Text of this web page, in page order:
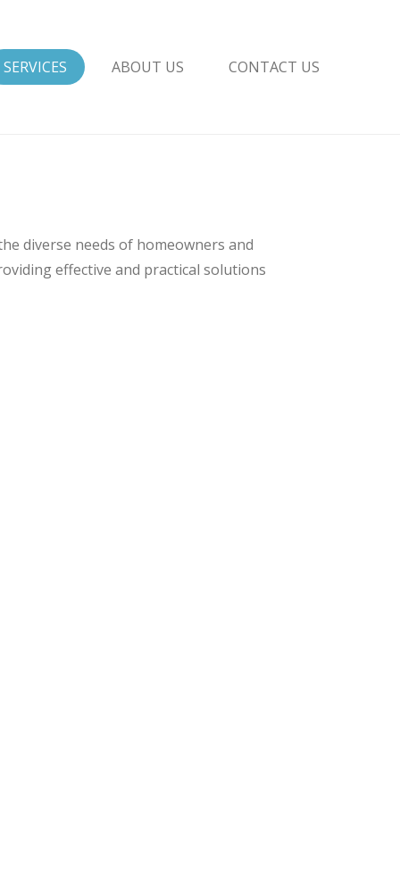
SERVICES ABOUT US CONTACT US
diverse needs of homeowners and
effective and practical solutions